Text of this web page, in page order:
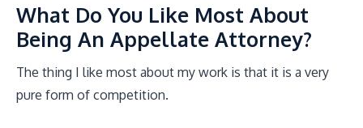
What Do You Like Most About
Being An Appellate Attorney?
The thing I like most about my work is that it is a very
pure form of competition.